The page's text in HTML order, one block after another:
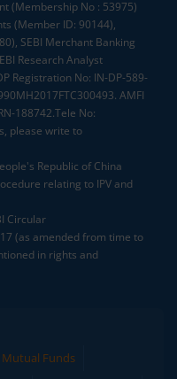
(Membership No : 53975)
(Member ID: 90144),
SEBI Merchant Banking
Research Analyst
Registration No: IN-DP-589-
AMFI
188742.Tele No:
please write to
Republic of China
relating to IPV and
Circular
(as amended from time to
in rights and
Mutual Funds